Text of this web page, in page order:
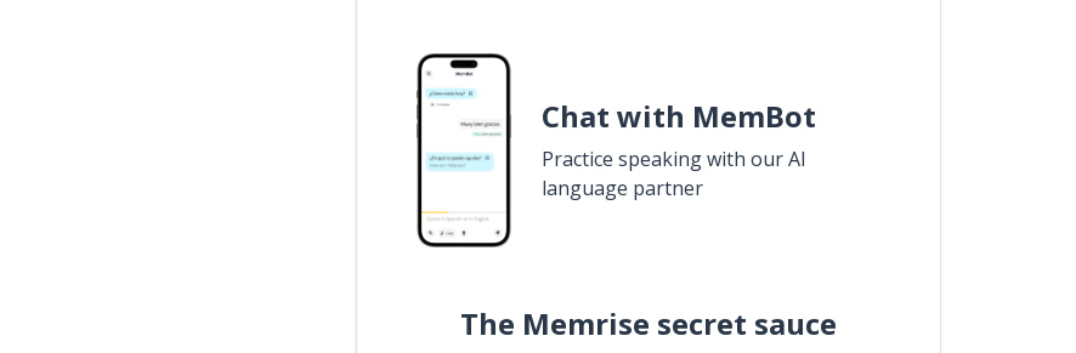
Chat with MemBot
Practice speaking with our AI
language partner
The Memrise secret sauce